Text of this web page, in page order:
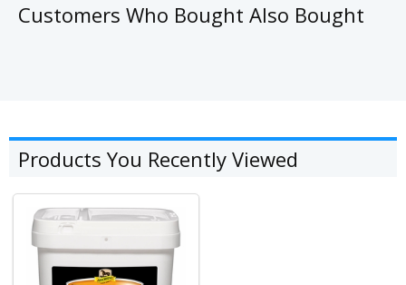
Customers Who Bought Also Bought
Products You Recently Viewed